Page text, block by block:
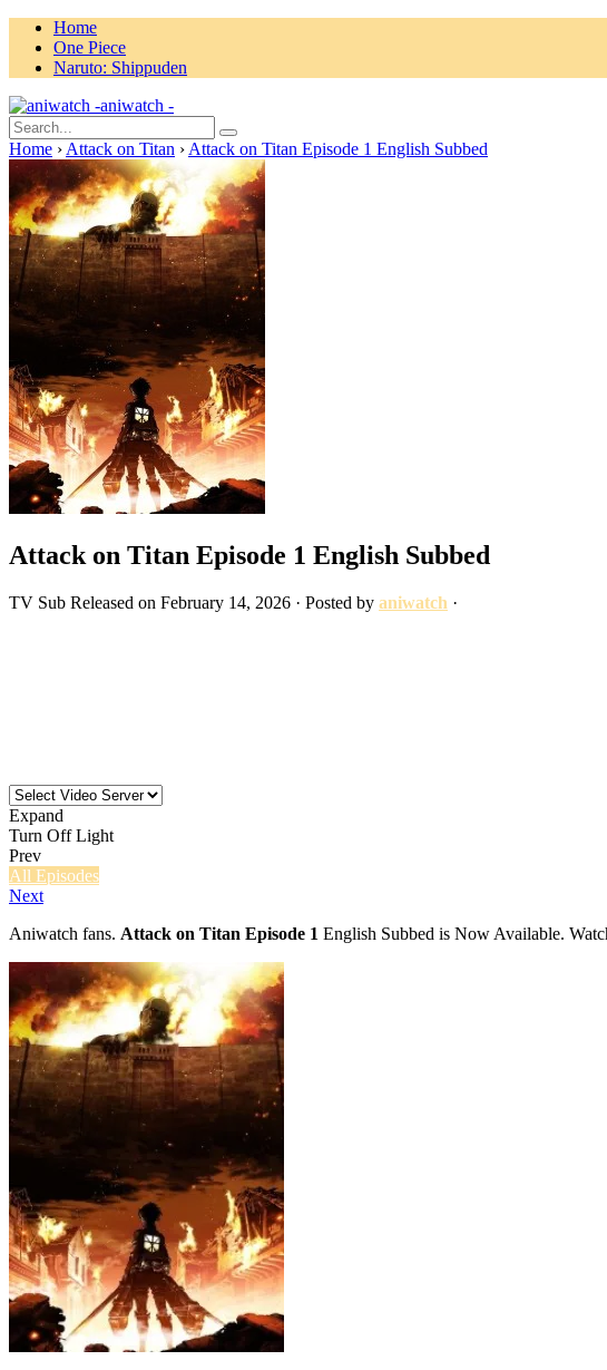
Home
One Piece
Naruto: Shippuden
aniwatch -
Home › Attack on Titan › Attack on Titan Episode 1 English Subbed
Attack on Titan Episode 1 English Subbed
TV Sub Released on February 14, 2026 · Posted by aniwatch ·
Expand
Turn Off Light
Prev
All Episodes
Next
Aniwatch fans. Attack on Titan Episode 1 English Subbed is Now Available.